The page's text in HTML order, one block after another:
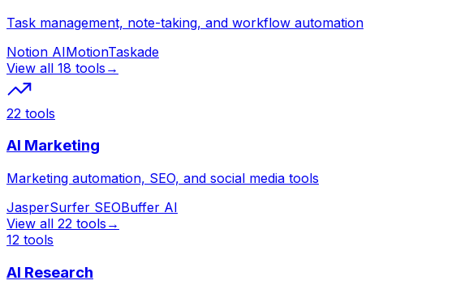
Task management, note-taking, and workflow automation
Notion AIMotionTaskade
View all 18 tools →
22 tools
AI Marketing
Marketing automation, SEO, and social media tools
JasperSurfer SEOBuffer AI
View all 22 tools →
12 tools
AI Research